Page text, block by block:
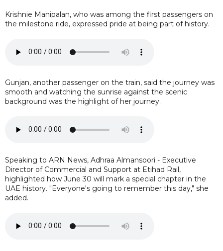
Krishnie Manipalan, who was among the first passengers on
the milestone ride, expressed pride at being part of history.
Gunjan, another passenger on the train, said the journey was
smooth and watching the sunrise against the scenic
background was the highlight of her journey.
Speaking to ARN News, Adhraa Almansoori - Executive
Director of Commercial and Support at Etihad Rail,
highlighted how June 30 will mark a special chapter in the
UAE history. "Everyone's going to remember this day," she
added.